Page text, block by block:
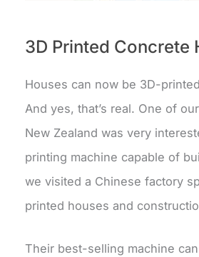
3D Printed Concrete
Houses can now be 3D-
And yes, that’s real. One of
New Zealand was very
printing machine capable of
we visited a Chinese factory
printed houses and
Their best-selling machine